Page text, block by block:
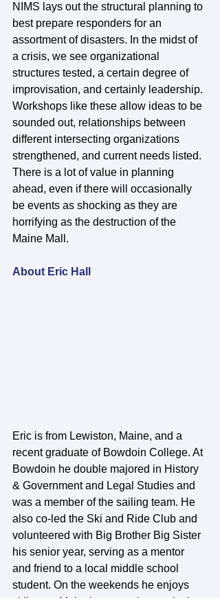
NIMS lays out the structural planning to
best prepare responders for an
assortment of disasters. In the midst of
a crisis, we see organizational
structures tested, a certain degree of
improvisation, and certainly leadership.
Workshops like these allow ideas to be
sounded out, relationships between
different intersecting organizations
strengthened, and current needs listed.
There is a lot of value in planning
ahead, even if there will occasionally
be events as shocking as they are
horrifying as the destruction of the
Maine Mall.
About Eric Hall
Eric is from Lewiston, Maine, and a
recent graduate of Bowdoin College. At
Bowdoin he double majored in History
& Government and Legal Studies and
was a member of the sailing team. He
also co-led the Ski and Ride Club and
volunteered with Big Brother Big Sister
his senior year, serving as a mentor
and friend to a local middle school
student. On the weekends he enjoys
skiing on Maine’s mountains or playing